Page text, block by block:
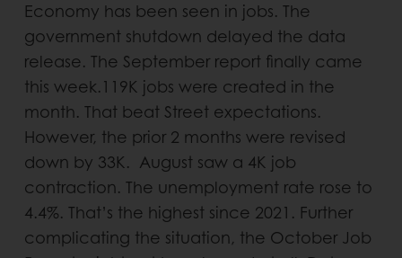
Economy has been seen in jobs. The
government shutdown delayed the data
release. The September report finally came
this week.119K jobs were created in the
month. That beat Street expectations.
However, the prior 2 months were revised
down by 33K. August saw a 4K job
contraction. The unemployment rate rose to
4.4%. That’s the highest since 2021. Further
complicating the situation, the October Job